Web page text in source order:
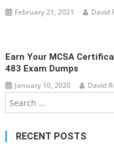
February 21, 2021 David
Earn Your MCSA
483 Exam Dumps
January 10, 2020 David
RECENT POSTS